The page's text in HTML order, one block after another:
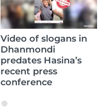
Video of slogans in
Dhanmondi
predates Hasina’s
recent press
conference